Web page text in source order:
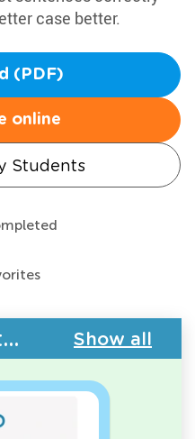
case better.
(PDF)
online
Students
Drill Worksheets - Upper & Lowercase Letters Show all